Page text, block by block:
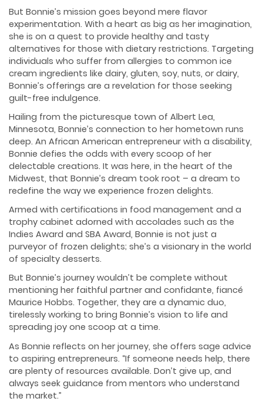
But Bonnie’s mission goes beyond mere flavor
experimentation. With a heart as big as her imagination,
she is on a quest to provide healthy and tasty
alternatives for those with dietary restrictions. Targeting
individuals who suffer from allergies to common ice
cream ingredients like dairy, gluten, soy, nuts, or dairy,
Bonnie’s offerings are a revelation for those seeking
guilt-free indulgence.
Hailing from the picturesque town of Albert Lea,
Minnesota, Bonnie’s connection to her hometown runs
deep. An African American entrepreneur with a disability,
Bonnie defies the odds with every scoop of her
delectable creations. It was here, in the heart of the
Midwest, that Bonnie’s dream took root – a dream to
redefine the way we experience frozen delights.
Armed with certifications in food management and a
trophy cabinet adorned with accolades such as the
Indies Award and SBA Award, Bonnie is not just a
purveyor of frozen delights; she’s a visionary in the world
of specialty desserts.
But Bonnie’s journey wouldn’t be complete without
mentioning her faithful partner and confidante, fiancé
Maurice Hobbs. Together, they are a dynamic duo,
tirelessly working to bring Bonnie’s vision to life and
spreading joy one scoop at a time.
As Bonnie reflects on her journey, she offers sage advice
to aspiring entrepreneurs. “If someone needs help, there
are plenty of resources available. Don’t give up, and
always seek guidance from mentors who understand
the market.”